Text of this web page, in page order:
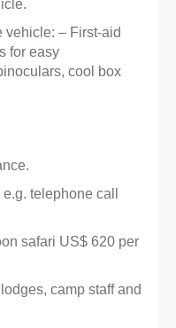
vehicle: – First-aid
for easy
cool box
telephone call
safari US$ 620 per
camp staff and